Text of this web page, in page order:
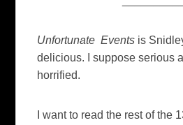
Unfortunate Events is
delicious. I suppose serious
horrified.
I want to read the rest of the